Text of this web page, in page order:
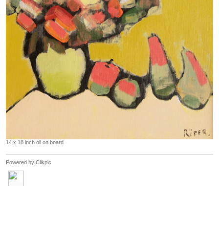
14 x 18 inch oil on board
Powered by Clikpic